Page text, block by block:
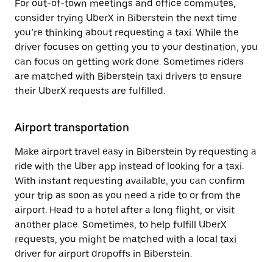
For out-of-town meetings and office commutes,
consider trying UberX in Biberstein the next time
you’re thinking about requesting a taxi. While the
driver focuses on getting you to your destination, you
can focus on getting work done. Sometimes riders
are matched with Biberstein taxi drivers to ensure
their UberX requests are fulfilled.
Airport transportation
Make airport travel easy in Biberstein by requesting a
ride with the Uber app instead of looking for a taxi.
With instant requesting available, you can confirm
your trip as soon as you need a ride to or from the
airport. Head to a hotel after a long flight, or visit
another place. Sometimes, to help fulfill UberX
requests, you might be matched with a local taxi
driver for airport dropoffs in Biberstein.